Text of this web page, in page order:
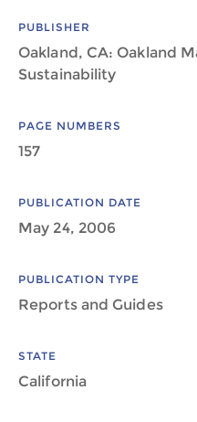
PUBLISHER
Oakland, CA: Oakland
Sustainability
PAGE NUMBERS
157
PUBLICATION DATE
May 24, 2006
PUBLICATION TYPE
Reports and Guides
STATE
California